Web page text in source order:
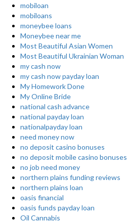
mobiloan
mobiloans
moneybee loans
Moneybee near me
Most Beautiful Asian Women
Most Beautiful Ukrainian Woman
my cash now
my cash now payday loan
My Homework Done
My Online Bride
national cash advance
national payday loan
nationalpayday loan
need money now
no deposit casino bonuses
no deposit mobile casino bonuses
no job need money
northern plains funding reviews
northern plains loan
oasis financial
oasis funds payday loan
Oil Cannabis